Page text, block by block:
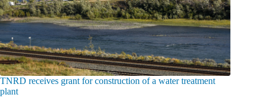
TNRD receives grant for construction of a water treatment
plant